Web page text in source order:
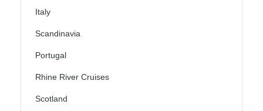
Italy
Scandinavia
Portugal
Rhine River Cruises
Scotland